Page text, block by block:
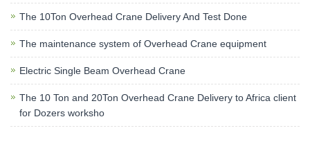
The 10Ton Overhead Crane Delivery And Test Done
The maintenance system of Overhead Crane equipment
Electric Single Beam Overhead Crane
The 10 Ton and 20Ton Overhead Crane Delivery to Africa client
for Dozers worksho